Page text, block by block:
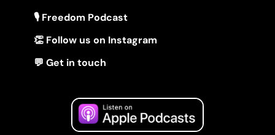
🎙 Freedom Podcast
👏 Follow us on Instagram
💬 Get in touch